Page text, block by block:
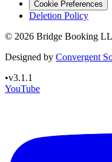
Cookie Preferences
Deletion Policy
© 2026 Bridge Booking
Designed by Convergent
•v3.1.1
YouTube